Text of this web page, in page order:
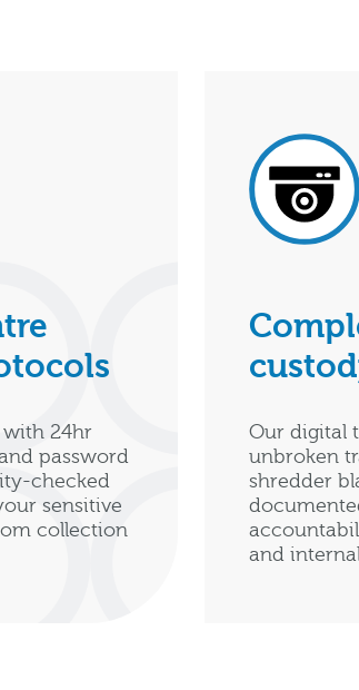
24hr
password
checked
sensitive
collection
Our digital
unbroken
shredder
and